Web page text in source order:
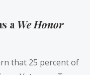
a We Honor
that 25 percent of